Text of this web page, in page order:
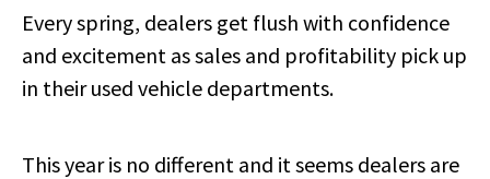
Every spring, dealers get flush with confidence
and excitement as sales and profitability pick up
in their used vehicle departments.
This year is no different and it seems dealers are